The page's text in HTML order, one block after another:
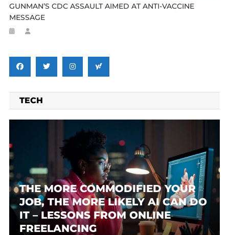
GUNMAN’S CDC ASSAULT AIMED AT ANTI-VACCINE
MESSAGE
TECH
THE MORE COMMODIFIED YOUR
JOB, THE MORE LIKELY AI CAN DO
IT – LESSONS FROM ONLINE
FREELANCING